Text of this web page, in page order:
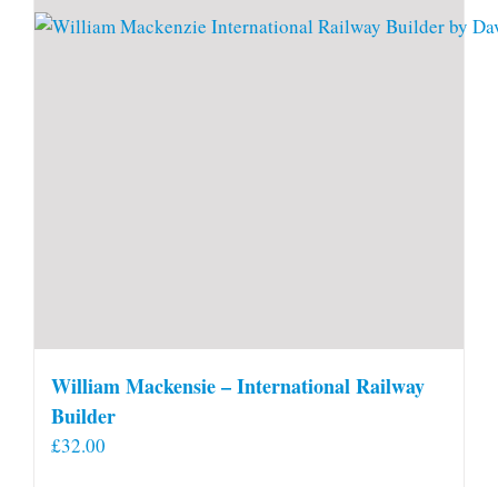
William Mackensie – International Railway
Builder
£32.00